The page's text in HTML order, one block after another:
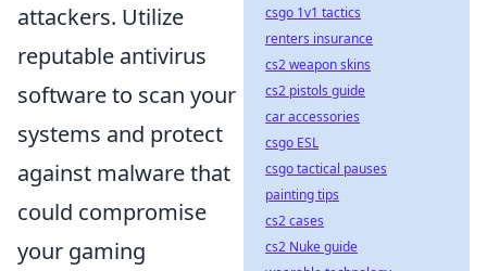
attackers. Utilize
reputable antivirus
software to scan your
systems and protect
against malware that
could compromise
your gaming
csgo 1v1 tactics
renters insurance
cs2 weapon skins
cs2 pistols guide
car accessories
csgo ESL
csgo tactical pauses
painting tips
cs2 cases
cs2 Nuke guide